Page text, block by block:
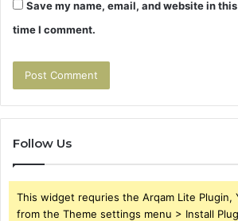
Save my name, email, and website in
time I comment.
Follow Us
This widget requries the Arqam Lite Plugin,
from the Theme settings menu > Install